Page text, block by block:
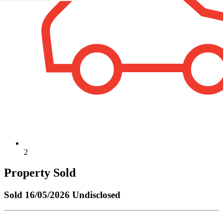
2
Property Sold
Sold 16/05/2026 Undisclosed